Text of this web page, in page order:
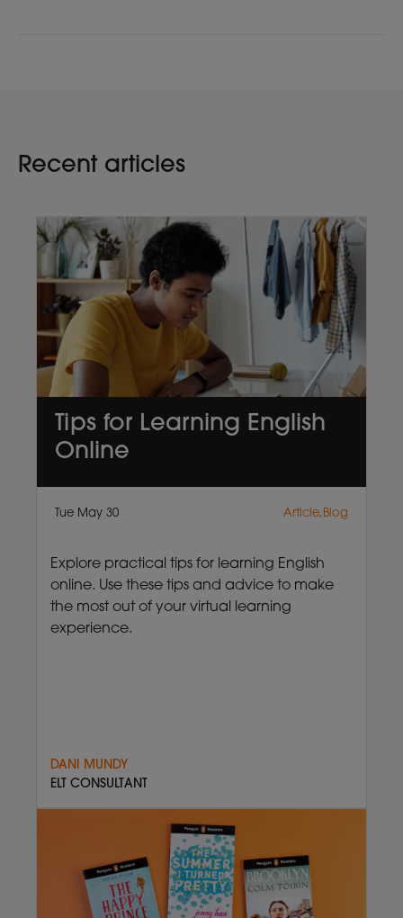
Recent articles
Tips for Learning English
Online
Article,Blog
Tue May 30
Explore practical tips for learning English
online. Use these tips and advice to make
the most out of your virtual learning
experience.
DANI MUNDY
ELT CONSULTANT